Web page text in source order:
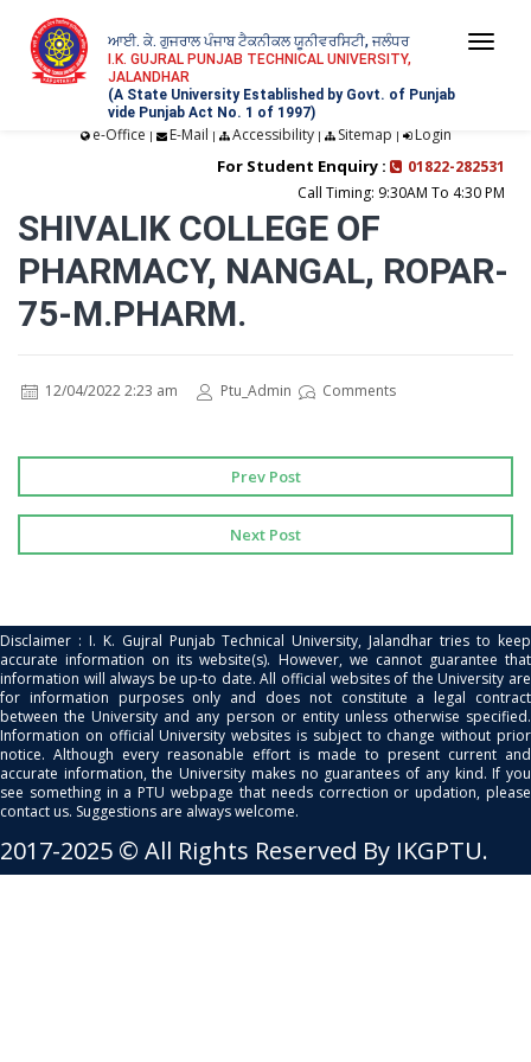
ਆਈ. ਕੇ. ਗੁਜਰਾਲ ਪੰਜਾਬ ਟੈਕਨੀਕਲ ਯੂਨੀਵਰਸਿਟੀ, ਜਲੰਧਰ
I.K. GUJRAL PUNJAB TECHNICAL UNIVERSITY,
JALANDHAR
(A State University Established by Govt. of Punjab
vide Punjab Act No. 1 of 1997)
e-Office | E-Mail | Accessibility| Sitemap | Login
For Student Enquiry :
01822-282531
Call Timing: 9:30AM To 4:30 PM
SHIVALIK COLLEGE OF
PHARMACY, NANGAL, ROPAR-
75-M.PHARM.
12/04/2022 2:23 am Ptu_Admin Comments
Prev Post
Next Post
Disclaimer : I. K. Gujral Punjab Technical University, Jalandhar tries to keep
accurate information on its website(s). However, we cannot guarantee that
information will always be up-to date. All official websites of the University are
for information purposes only and does not constitute a legal contract
between the University and any person or entity unless otherwise specified.
Information on official University websites is subject to change without prior
notice. Although every reasonable effort is made to present current and
accurate information, the University makes no guarantees of any kind. If you
see something in a PTU webpage that needs correction or updation, please
contact us. Suggestions are always welcome.
2017-2025 © All Rights Reserved By IKGPTU.